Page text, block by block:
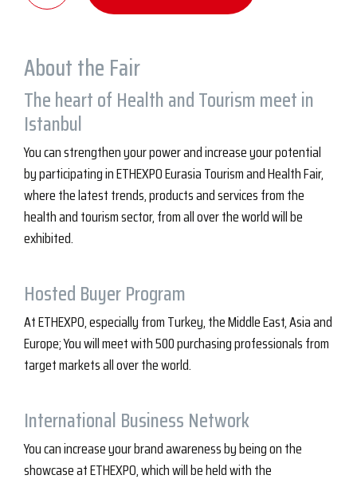
About the Fair
The heart of Health and Tourism meet in
Istanbul
You can strengthen your power and increase your potential
by participating in ETHEXPO Eurasia Tourism and Health Fair,
where the latest trends, products and services from the
health and tourism sector, from all over the world will be
exhibited.
Hosted Buyer Program
At ETHEXPO, especially from Turkey, the Middle East, Asia and
Europe; You will meet with 500 purchasing professionals from
target markets all over the world.
International Business Network
You can increase your brand awareness by being on the
showcase at ETHEXPO, which will be held with the